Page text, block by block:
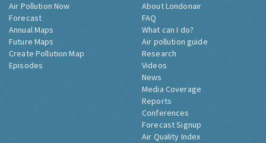
Air Pollution Now
Forecast
Annual Maps
Future Maps
Create Pollution Map
Episodes
About Londonair
FAQ
What can I do?
Air pollution guide
Research
Videos
News
Media Coverage
Reports
Conferences
Forecast Signup
Air Quality Index